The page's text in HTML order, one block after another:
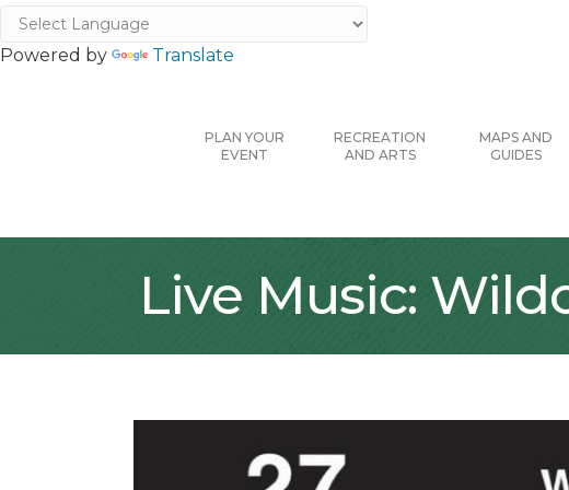
Powered by Translate
PLAN YOUR
EVENT
RECREATION
AND ARTS
MAPS AND
GUIDES
Live Music: